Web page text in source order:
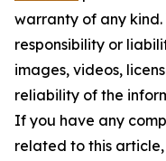
warranty of any
responsibility or
images, videos,
reliability of the
If you have any
related to this